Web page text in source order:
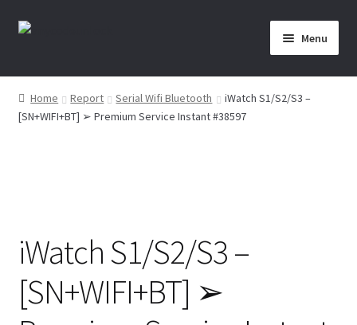
Skip
Skip
Menu
Home
About Us
Checkout
Checkout-Result
Home Report Serial Wifi Bluetooth
iWatch S1/S2/S3 –
[SN+WIFI+BT] ➢ Premium Service Instant #38597
iWatch S1/S2/S3 –
[SN+WIFI+BT] ➢